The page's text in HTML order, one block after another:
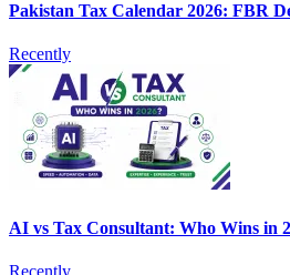
Pakistan Tax Calendar 2026: FBR
Recently
AI vs Tax Consultant: Who Wins in
Recently